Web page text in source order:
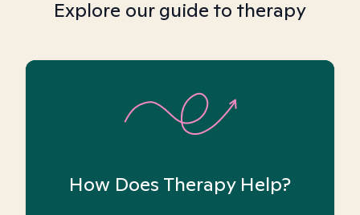
Explore our guide to therapy
How Does Therapy Help?